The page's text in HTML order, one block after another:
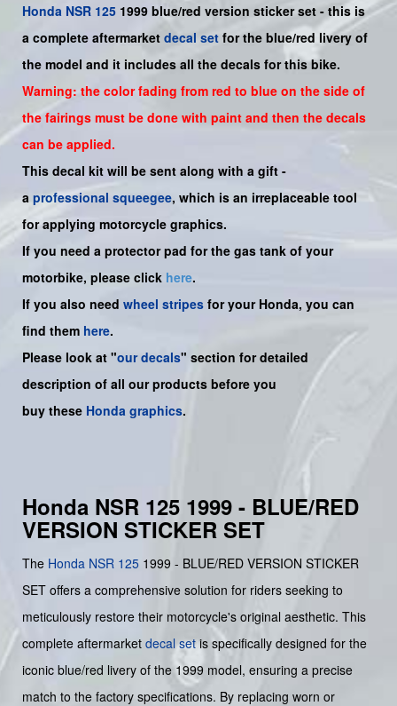
Honda NSR 125 1999 blue/red version sticker set - this is
a complete aftermarket decal set for the blue/red livery of
the model and it includes all the decals for this bike.
Warning: the color fading from red to blue on the side of
the fairings must be done with paint and then the decals
can be applied.
This decal kit will be sent along with a gift -
a professional squeegee, which is an irreplaceable tool
for applying motorcycle graphics.
If you need a protector pad for the gas tank of your
motorbike, please click here.
If you also need wheel stripes for your Honda, you can
find them here.
Please look at "our decals" section for detailed
description of all our products before you
buy these Honda graphics.
Honda NSR 125 1999 - BLUE/RED
VERSION STICKER SET
The Honda NSR 125 1999 - BLUE/RED VERSION STICKER
SET offers a comprehensive solution for riders seeking to
meticulously restore their motorcycle's original aesthetic. This
complete aftermarket decal setis specifically designed for the
iconic blue/red livery of the 1999 model, ensuring a precise
match to the factory specifications. By replacing worn or